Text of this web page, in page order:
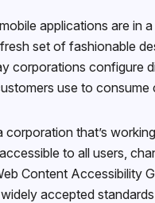
applications are in
set of fashionable
corporations configure
use to consume
corporation that’s
to all users,
Content Accessibility
accepted